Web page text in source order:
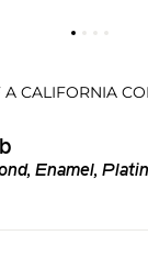
A CALIFORNIA
Enamel,